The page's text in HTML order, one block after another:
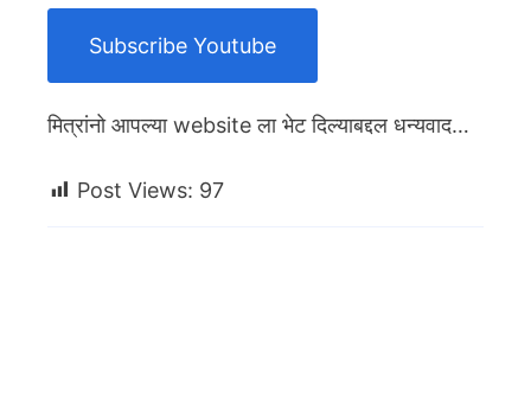
Subscribe Youtube
मित्रांनो आपल्या website ला भेट दिल्याबद्दल धन्यवाद…
Post Views: 97